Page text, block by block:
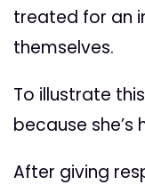
treated for an
themselves.
To illustrate
because
After giving